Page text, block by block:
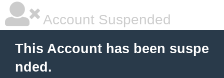
Account Suspended
This Account has been suspe
nded.